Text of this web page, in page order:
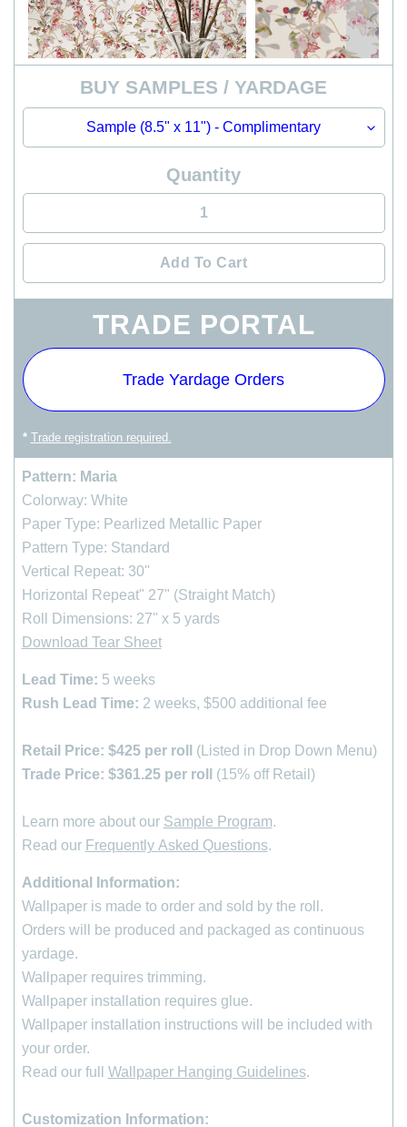
BUY SAMPLES / YARDAGE
Quantity
Add To Cart
Adding
your
cart
TRADE PORTAL
Trade Yardage Orders
* Trade registration required.
Pattern: Maria
Colorway: White
Paper Type: Pearlized Metallic Paper
Pattern Type: Standard
Vertical Repeat: 30''
Horizontal Repeat" 27" (Straight Match)
Roll Dimensions: 27'' x 5 yards
Download Tear Sheet
Lead Time: 5 weeks
Rush Lead Time: 2 weeks, $500 additional fee
Retail Price: $425 per roll
(Listed in Drop Down Menu)
Trade Price: $361.25 per roll (15% off Retail)
Learn more about our Sample Program.
Read our Frequently Asked Questions.
Additional Information:
Wallpaper is made to order and sold by the roll .
Orders will be produced and packaged as continuous
yardage.
Wallpaper requires trimming.
Wallpaper installation requires glue.
Wallpaper installation instructions will be included with
your order.
Read our full Wallpaper Hanging Guidelines.
Customization Information: